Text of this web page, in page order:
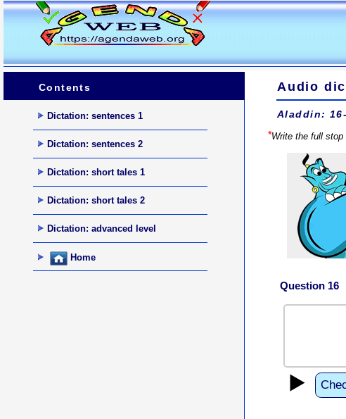
Contents
Dictation: sentences 1
Dictation: sentences 2
Dictation: short tales 1
Dictation: short tales 2
Dictation: advanced level
Home
Audio
Aladdin:
*Write the full
Question 16
▶️